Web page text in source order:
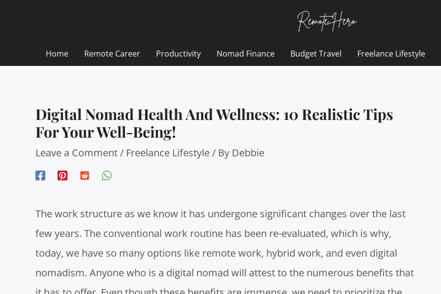
Home Remote Career Productivity Nomad Finance Budget Travel Freelance Lifestyle
Digital Nomad Health And Wellness: 10 Realistic Tips
For Your Well-Being!
Leave a Comment/ Freelance Lifestyle/ By Debbie
The work structure as we know it has undergone significant changes over the last
few years. The conventional work routine has been re-evaluated, which is why,
today, we have so many options like remote work, hybrid work, and even digital
nomadism. Anyone who is a digital nomad will attest to the numerous benefits that